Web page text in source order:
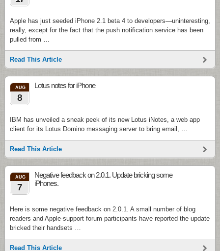
Apple has just seeded iPhone 2.1 beta 4 to developers—uninteresting,
really, except for the fact that the push notification service has been
pulled from …
Read This Article
AUG
8
Lotus notes for iPhone
IBM has unveiled a sneak peek of its new Lotus iNotes, a web app
client for its Lotus Domino messaging server to bring email, …
Read This Article
AUG
7
Negative feedback on 2.0.1. Update bricking some
iPhones.
Here is some negative feedback on 2.0.1. A small number of blog
readers and Apple-support forum participants have reported the update
bricked their handsets …
Read This Article